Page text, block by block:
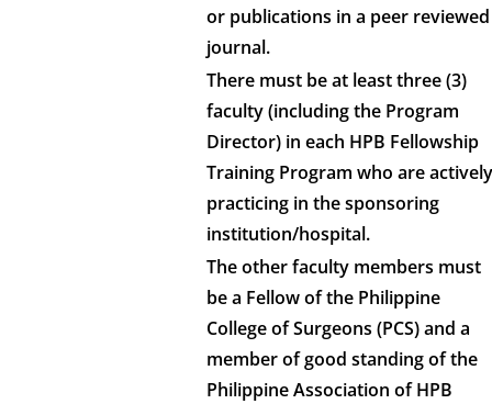
or publications in a peer reviewed
journal.
There must be at least three (3)
faculty (including the Program
Director) in each HPB Fellowship
Training Program who are actively
practicing in the sponsoring
institution/hospital.
The other faculty members must
be a Fellow of the Philippine
College of Surgeons (PCS) and a
member of good standing of the
Philippine Association of HPB